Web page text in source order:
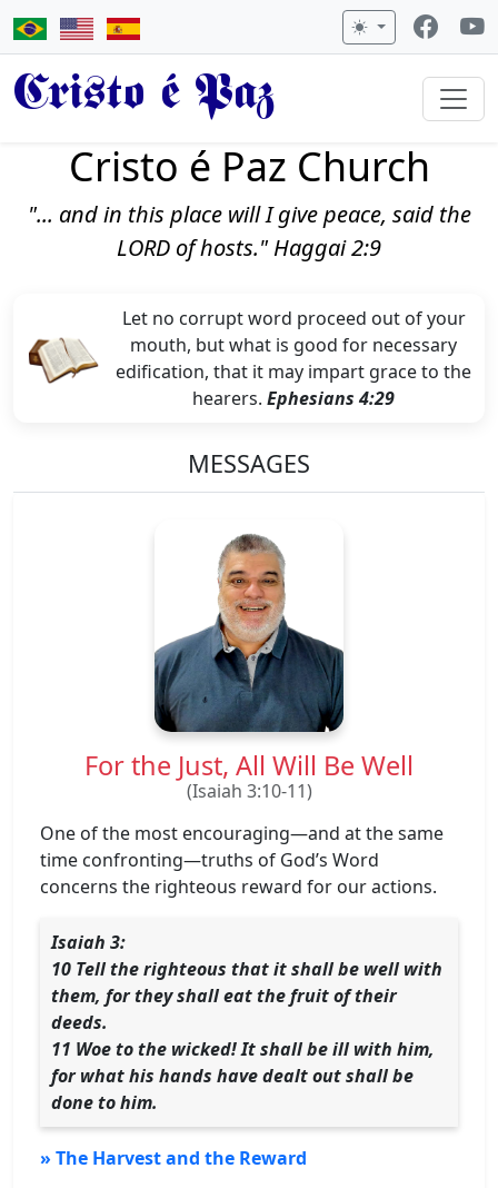
Cristo é Paz
Cristo é Paz Church
"... and in this place will I give peace, said the
LORD of hosts." Haggai 2:9
Let no corrupt word proceed out of your
mouth, but what is good for necessary
edification, that it may impart grace to the
hearers. Ephesians 4:29
MESSAGES
For the Just, All Will Be Well
(Isaiah 3:10-11)
One of the most encouraging—and at the same
time confronting—truths of God’s Word
concerns the righteous reward for our actions.
Isaiah 3:
10 Tell the righteous that it shall be well with
them, for they shall eat the fruit of their
deeds.
11 Woe to the wicked! It shall be ill with him,
for what his hands have dealt out shall be
done to him.
» The Harvest and the Reward